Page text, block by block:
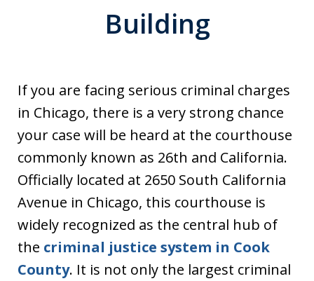
Building
If you are facing serious criminal charges
in Chicago, there is a very strong chance
your case will be heard at the courthouse
commonly known as 26th and California.
Officially located at 2650 South California
Avenue in Chicago, this courthouse is
widely recognized as the central hub of
the criminal justice system in Cook
County. It is not only the largest criminal